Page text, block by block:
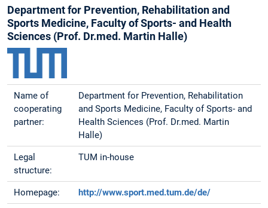
Department for Prevention, Rehabilitation and
Sports Medicine, Faculty of Sports- and Health
Sciences (Prof. Dr.med. Martin Halle)
Name of
cooperating
partner:
Department for Prevention, Rehabilitation
and Sports Medicine, Faculty of Sports- and
Health Sciences (Prof. Dr.med. Martin
Halle)
Legal
structure:
TUM in-house
Homepage: http://www.sport.med.tum.de/de/